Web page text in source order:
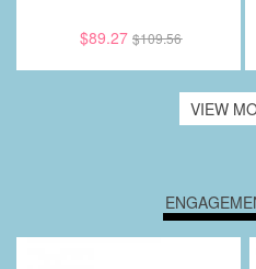
$89.27 $109.56
VIEW